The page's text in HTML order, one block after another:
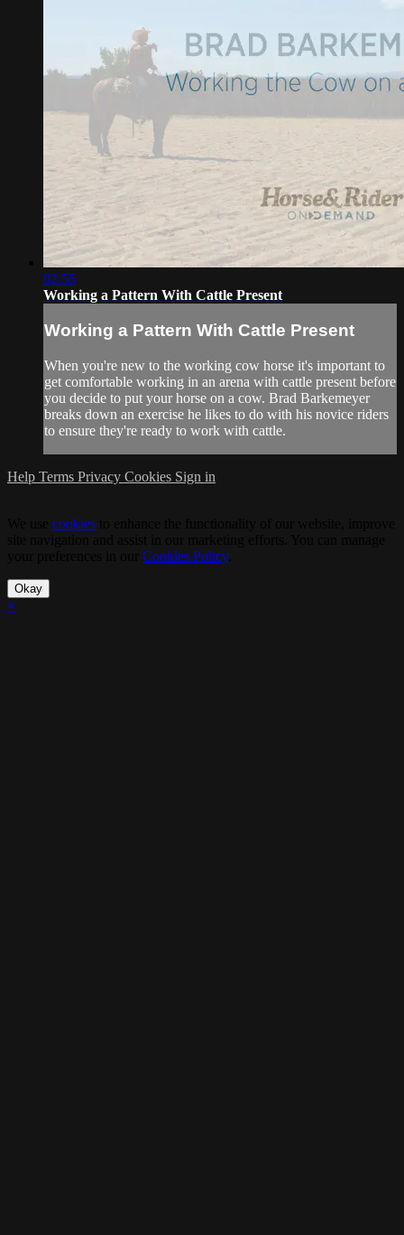
02:55
Working a Pattern With Cattle Present
Working a Pattern With Cattle Present
When you're new to the working cow horse it's important to
get comfortable working in an arena with cattle present before
you decide to put your horse on a cow. Brad Barkemeyer
breaks down an exercise he likes to do with his novice riders
to ensure they're ready to work with cattle.
Help Terms Privacy Cookies Sign in
cookies
Cookies Policy.
Okay
×